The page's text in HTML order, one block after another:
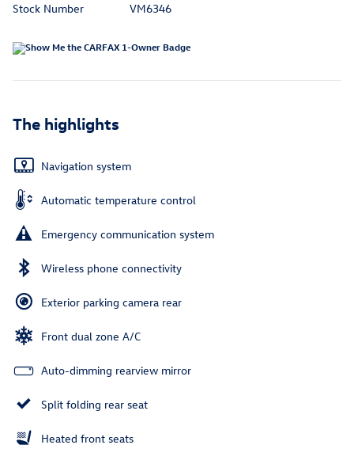
Stock Number
VM6346
The highlights
Navigation system
Automatic temperature control
Emergency communication system
Wireless phone connectivity
Exterior parking camera rear
Front dual zone A/C
Auto-dimming rearview mirror
Split folding rear seat
Heated front seats